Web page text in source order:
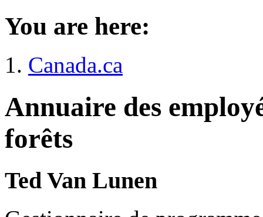
You are here:
Canada.ca
Annuaire des
forêts
Ted Van Lunen